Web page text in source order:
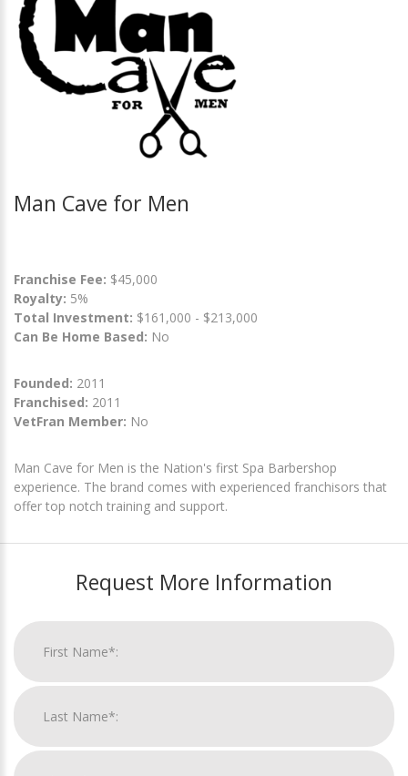
Man Cave for Men
Franchise Fee: $45,000
Royalty: 5%
Total Investment: $161,000 - $213,000
Can Be Home Based: No
Founded: 2011
Franchised: 2011
VetFran Member: No
Man Cave for Men is the Nation's first Spa Barbershop
experience. The brand comes with experienced franchisors that
offer top notch training and support.
Request More Information